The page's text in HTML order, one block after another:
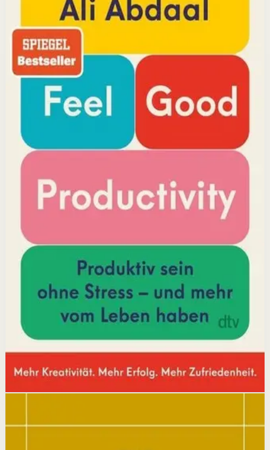
YouTube doctor and productivity expert Ali Abdaal
reveals that the secret to productivity is not discipline
but feeling good. Drawing on decades of psychological
research, he shows how energizing your work through
positivity leads to greater output and fulfillment.
Why it matters
This book matters because it challenges the hustle-
culture myth and shows that sustainable productivity
comes from joy, not grind.
Who it is for
It is for professionals, students, and creators who want
Key idea
The core idea is that making your work feel good by
harnessing energizers and reducing blockers naturally
increases focus and output.
Affiliate PicksBoost Productivity
Open detail
Buy on Kobo
Disclosure: we may earn a commission if you buy
through this link.
The Daily Stoic